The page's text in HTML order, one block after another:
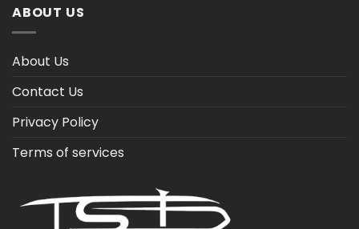
ABOUT US
About Us
Contact Us
Privacy Policy
Terms of services